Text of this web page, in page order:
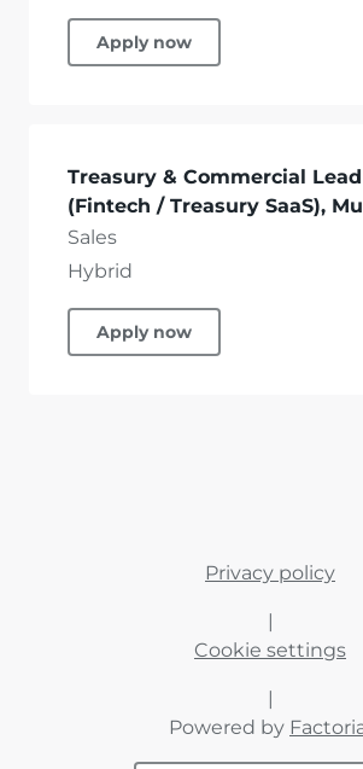
Apply now
Treasury & Commercial Lead
(Fintech / Treasury SaaS),
Sales
Hybrid
Apply now
Privacy policy
|
Cookie settings
|
Powered by